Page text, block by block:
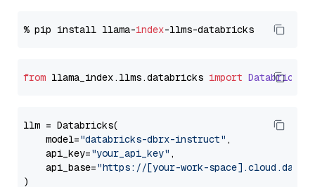
% pip install llama-index
from llama_index. llms.databricks import Databricks
llm = Databricks(
    model=
"databricks-dbrx-instruct" ,
    api_key=
"your_api_key" ,
    api_base=
"https://[your-work-